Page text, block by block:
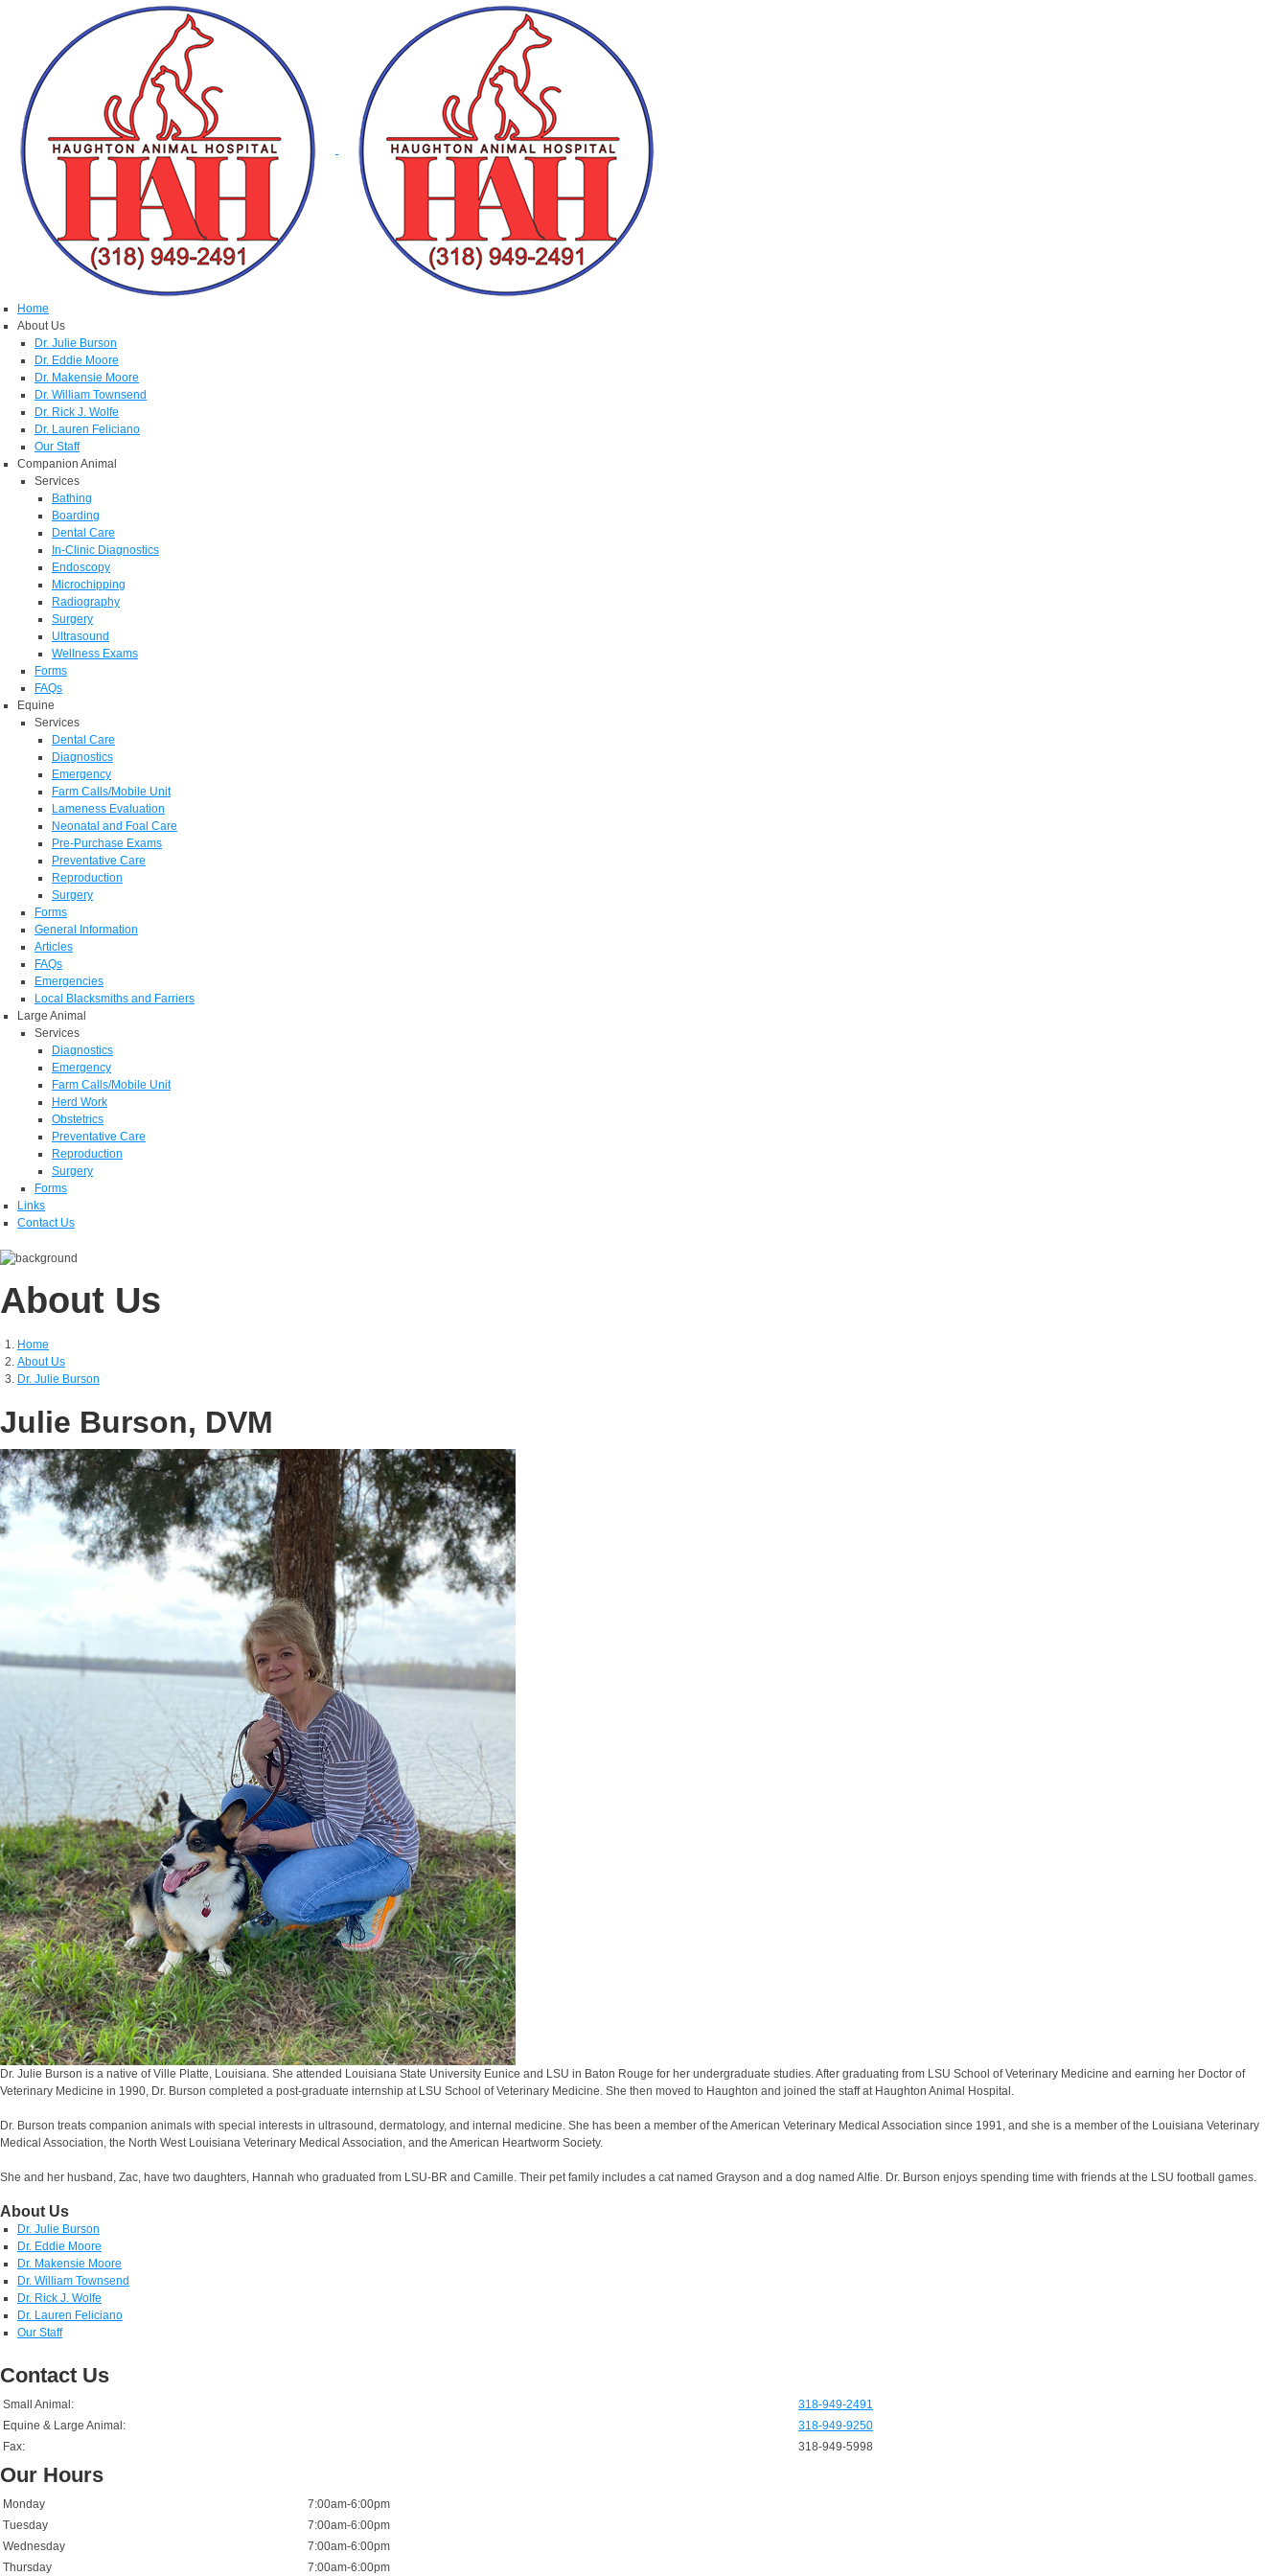
Home
About Us
Dr. Julie Burson
Dr. Eddie Moore
Dr. Makensie Moore
Dr. William Townsend
Dr. Rick J. Wolfe
Dr. Lauren Feliciano
Our Staff
Companion Animal
Services
Bathing
Boarding
Dental Care
In-Clinic Diagnostics
Endoscopy
Microchipping
Radiography
Surgery
Ultrasound
Wellness Exams
Forms
FAQs
Equine
Services
Dental Care
Diagnostics
Emergency
Farm Calls/Mobile Unit
Lameness Evaluation
Neonatal and Foal Care
Pre-Purchase Exams
Preventative Care
Reproduction
Surgery
Forms
General Information
Articles
FAQs
Emergencies
Local Blacksmiths and Farriers
Large Animal
Services
Diagnostics
Emergency
Farm Calls/Mobile Unit
Herd Work
Obstetrics
Preventative Care
Reproduction
Surgery
Forms
Links
Contact Us
About Us
Home
About Us
Dr. Julie Burson
Julie Burson, DVM
Dr. Julie Burson is a native of Ville Platte, Louisiana. She attended Louisiana State University Eunice and LSU in Baton Rouge for her undergraduate studies. After graduating from LSU School of Veterinary Medicine and earning her Doctor of
Veterinary Medicine in 1990, Dr. Burson completed a post-graduate internship at LSU School of Veterinary Medicine. She then moved to Haughton and joined the staff at Haughton Animal Hospital.
Dr. Burson treats companion animals with special interests in ultrasound, dermatology, and internal medicine. She has been a member of the American Veterinary Medical Association since 1991, and she is a member of the Louisiana Veterinary
Medical Association, the North West Louisiana Veterinary Medical Association, and the American Heartworm Society.
She and her husband, Zac, have two daughters, Hannah who graduated from LSU-BR and Camille. Their pet family includes a cat named Grayson and a dog named Alfie. Dr. Burson enjoys spending time with friends at the LSU football games.
About Us
Dr. Julie Burson
Dr. Eddie Moore
Dr. Makensie Moore
Dr. William Townsend
Dr. Rick J. Wolfe
Dr. Lauren Feliciano
Our Staff
Contact Us
Small Animal:
318-949-2491
Equine & Large Animal:
318-949-9250
Fax:
318-949-5998
Our Hours
Monday
7:00am-6:00pm
Tuesday
7:00am-6:00pm
Wednesday
7:00am-6:00pm
Thursday
7:00am-6:00pm